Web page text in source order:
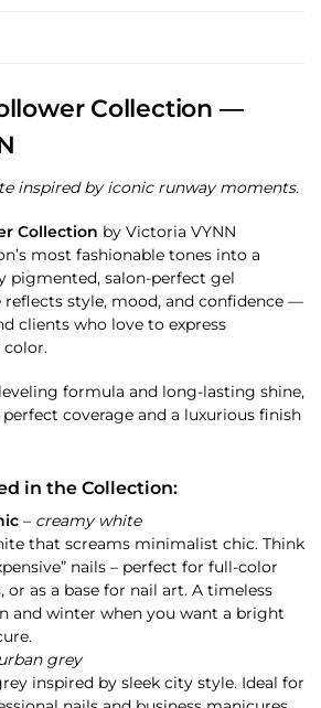
Collection —
inspired by iconic runway moments.
Collection by Victoria VYNN
most fashionable tones into a
pigmented, salon-perfect gel
reflects style, mood, and confidence —
clients who love to express
formula and long-lasting shine,
coverage and a luxurious finish
in the Collection:
– creamy white
that screams minimalist chic. Think
nails – perfect for full-color
or as a base for nail art. A timeless
and winter when you want a bright
urban grey
inspired by sleek city style. Ideal for